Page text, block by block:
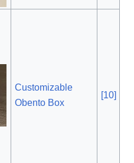
Customizable
Obento Box
[10]